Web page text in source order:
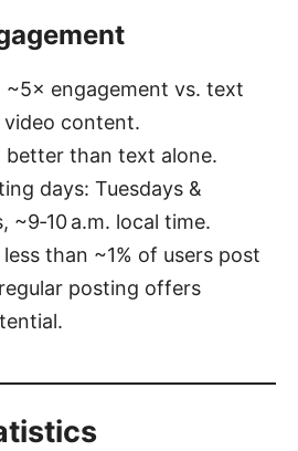
~5× engagement vs. text
content.
better than text alone.
days: Tuesdays &
~9‑10 a.m. local time.
than ~1% of users post
posting offers